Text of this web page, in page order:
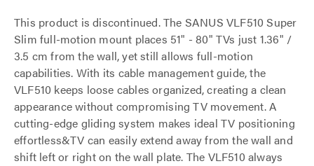
This product is discontinued. The SANUS VLF510 Super
Slim full-motion mount places 51" - 80" TVs just 1.36" /
3.5 cm from the wall, yet still allows full-motion
capabilities. With its cable management guide, the
VLF510 keeps loose cables organized, creating a clean
appearance without compromising TV movement. A
cutting-edge gliding system makes ideal TV positioning
effortless&TV can easily extend away from the wall and
shift left or right on the wall plate. The VLF510 always